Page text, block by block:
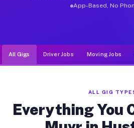
App-Based, No
All Gigs Driver Jobs Moving Jobs
ALL GIG
Everything You